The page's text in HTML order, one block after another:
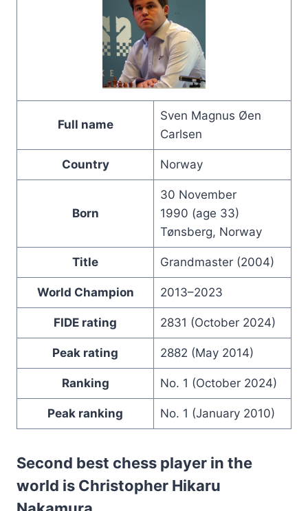
Full name
Sven Magnus Øen
Carlsen
Country Norway
Born
30 November
1990 (age 33)
Tønsberg, Norway
Title Grandmaster (2004)
World Champion 2013–2023
FIDE rating 2831 (October 2024)
Peak rating 2882 (May 2014)
Ranking No. 1 (October 2024)
Peak ranking No. 1 (January 2010)
Second best chess player in the
world is Christopher Hikaru